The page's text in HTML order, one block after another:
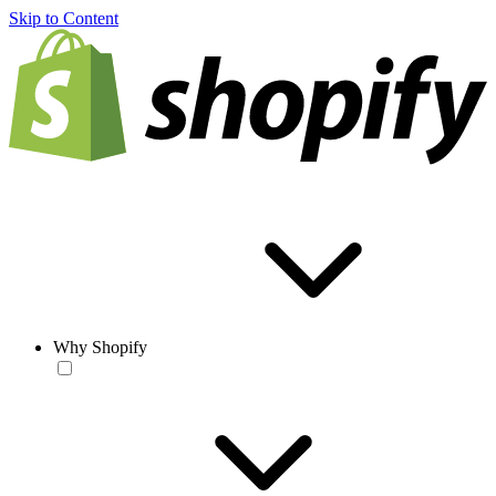
Skip to Content
Why Shopify